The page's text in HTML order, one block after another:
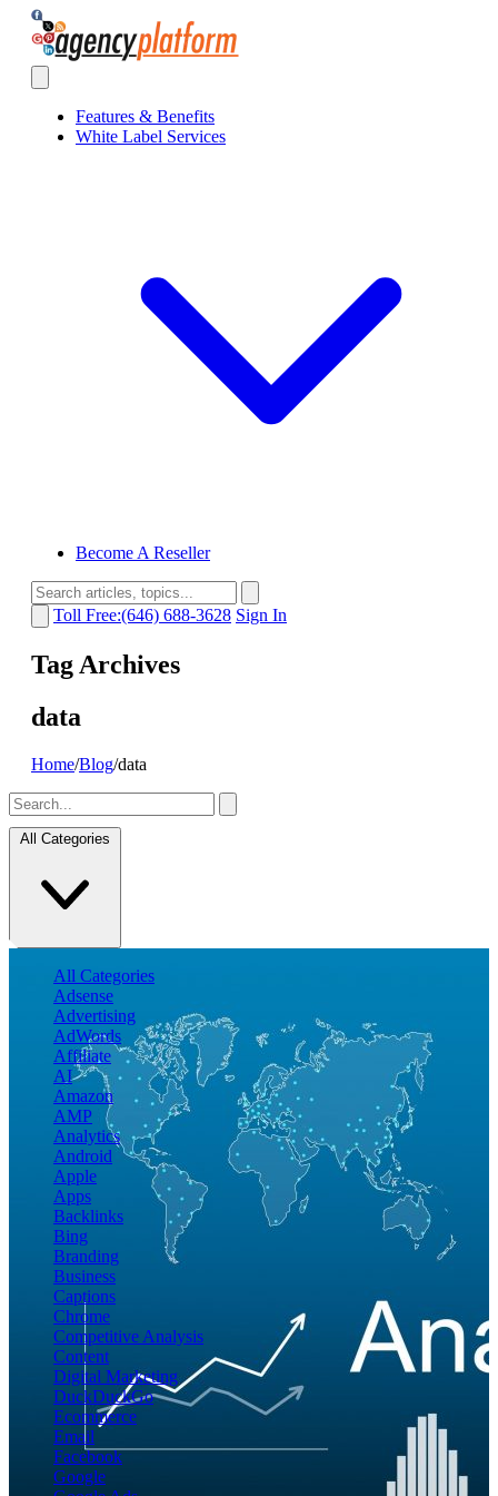
Agency Platform
Features & Benefits
White Label Services
Become A Reseller
Toll Free:(646) 688-3628 Sign In
Tag Archives
data
Home/Blog/data
All Categories
All Categories
Adsense
Advertising
AdWords
Affiliate
AI
Amazon
AMP
Analytics
Android
Apple
Apps
Backlinks
Bing
Branding
Business
Captions
Chrome
Competitive Analysis
Content
Digital Marketing
DuckDuckGo
Ecommerce
Email
Facebook
Google